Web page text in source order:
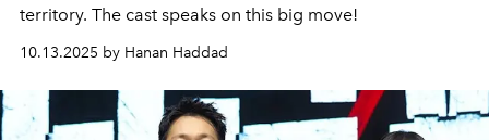
territory. The cast speaks on this big move!
10.13.2025 by Hanan Haddad